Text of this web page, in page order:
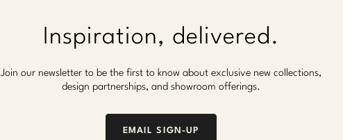
Inspiration, delivered.
Join our newsletter to be the first to know about exclusive new collections,
design partnerships, and showroom offerings.
EMAIL SIGN-UP